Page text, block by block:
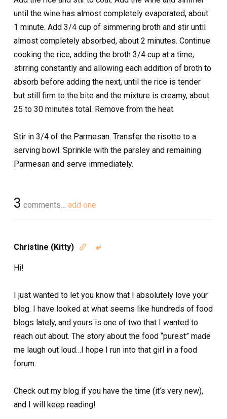
until the wine has almost completely evaporated, about
1 minute. Add 3/4 cup of simmering broth and stir until
almost completely absorbed, about 2 minutes. Continue
cooking the rice, adding the broth 3/4 cup at a time,
stirring constantly and allowing each addition of broth to
absorb before adding the next, until the rice is tender
but still firm to the bite and the mixture is creamy, about
25 to 30 minutes total. Remove from the heat.
Stir in 3/4 of the Parmesan. Transfer the risotto to a
serving bowl. Sprinkle with the parsley and remaining
Parmesan and serve immediately.
3 comments… add one
Christine (Kitty)  
Hi!
I just wanted to let you know that I absolutely love your
blog. I have looked at what seems like hundreds of food
blogs lately, and yours is one of two that I wanted to
reach out about. The story about the food “purest” made
me laugh out loud…I hope I run into that girl in a food
forum.
Check out my blog if you have the time (it’s very new),
and I will keep reading!